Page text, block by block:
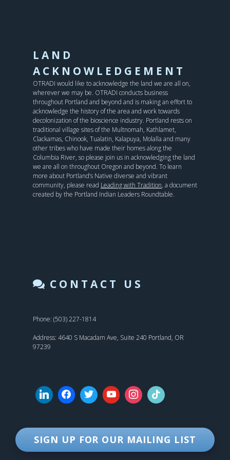
LAND
ACKNOWLEDGEMENT
OTRADI would like to acknowledge the land we are all on,
wherever we may be. OTRADI conducts business
throughout Portland and beyond and is making an effort to
acknowledge the history of the area and work towards
decolonization of the bioscience industry. Portland rests on
traditional village sites of the Multnomah, Kathlamet,
Clackamas, Chinook, Tualatin, Kalapuya, Molalla and many
other tribes who have made their homes along the
Columbia River, so please join us in acknowledging the land
we are all on throughout Oregon and beyond. To learn
more about Portland’s Native diverse and vibrant
community, please read Leading with Tradition, a document
created by the Portland Indian Leaders Roundtable.
CONTACT US
Phone: (503) 227-1814
Address: 4640 S Macadam Ave, Suite 240 Portland, OR
97239
SIGN UP FOR OUR MAILING LIST